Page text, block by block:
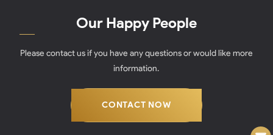
Our Happy People
Please contact us if you have any questions or would like more
information.
CONTACT NOW